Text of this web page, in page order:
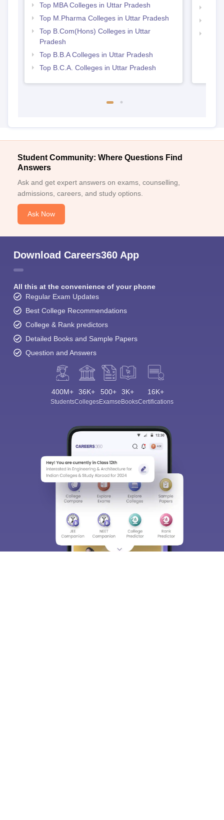
Top MBA Colleges in Uttar Pradesh
Top M.Pharma Colleges in Uttar Pradesh
Top B.Com(Hons) Colleges in Uttar
Pradesh
Top B.B.A Colleges in Uttar Pradesh
Top B.C.A. Colleges in Uttar Pradesh
Student Community: Where Questions Find
Answers
Ask and get expert answers on exams, counselling,
admissions, careers, and study options.
Ask Now
Download Careers360 App
All this at the convenience of your phone
Regular Exam Updates
Best College Recommendations
College & Rank predictors
Detailed Books and Sample Papers
Question and Answers
400M+
Students
36K+
Colleges
500+
Exams
3K+
eBooks
16K+
Certifications